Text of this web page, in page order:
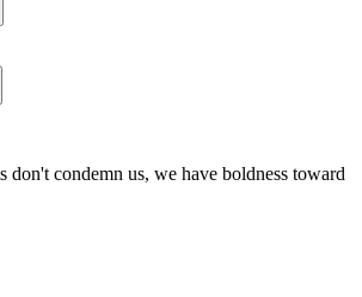
don't condemn us, we have boldness toward